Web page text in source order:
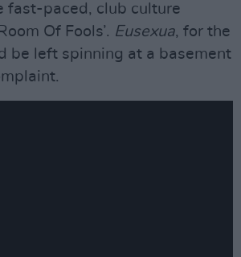
fast-paced, club culture
Of Fools’. Eusexua, for the
be left spinning at a basement